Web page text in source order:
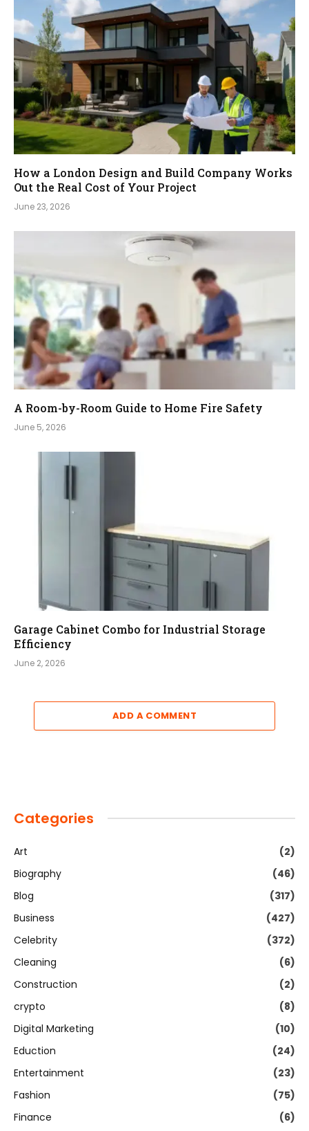
How a London Design and Build Company Works
Out the Real Cost of Your Project
June 23, 2026
A Room-by-Room Guide to Home Fire Safety
June 5, 2026
Garage Cabinet Combo for Industrial Storage
Efficiency
June 2, 2026
ADD A COMMENT
Categories
Art
(2)
Biography
(46)
Blog
(317)
Business
(427)
Celebrity
(372)
Cleaning
(6)
Construction
(2)
crypto
(8)
Digital Marketing
(10)
Eduction
(24)
Entertainment
(23)
Fashion
(75)
Finance
(6)